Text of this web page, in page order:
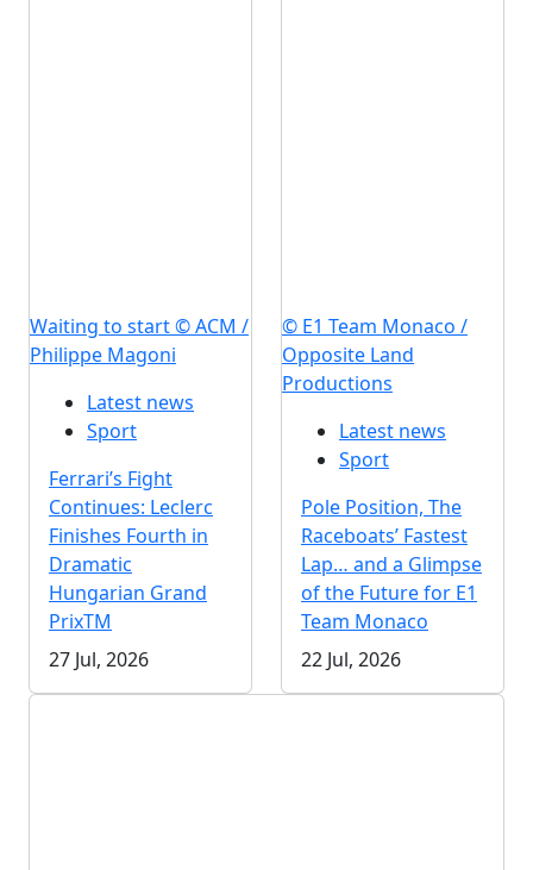
Waiting to start © ACM /
Philippe Magoni
Latest news
Sport
Ferrari’s Fight
Continues: Leclerc
Finishes Fourth in
Dramatic
Hungarian Grand
PrixTM
27 Jul, 2026
© E1 Team Monaco /
Opposite Land
Productions
Latest news
Sport
Pole Position, The
Raceboats’ Fastest
Lap… and a Glimpse
of the Future for E1
Team Monaco
22 Jul, 2026